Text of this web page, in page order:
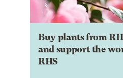
Buy plants from
and support the
RHS